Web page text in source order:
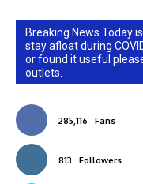
Breaking News Today
stay afloat during
or found it useful
outlets.
285,116 Fans
813 Followers